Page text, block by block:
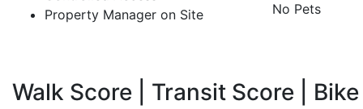
Property Manager on Site
No Pets
Walk Score | Transit Score | Bike